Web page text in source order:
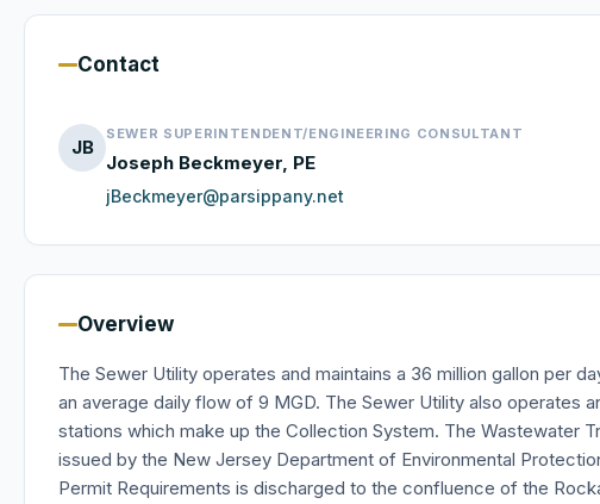
Contact
JB
SEWER SUPERINTENDENT/ENGINEERING CONSULTANT
Joseph Beckmeyer, PE
jBeckmeyer@parsippany.net
Overview
The Sewer Utility operates and maintains a 36 million gallon per
an average daily flow of 9 MGD. The Sewer Utility also operates
stations which make up the Collection System. The Wastewater
issued by the New Jersey Department of Environmental
Permit Requirements is discharged to the confluence of the